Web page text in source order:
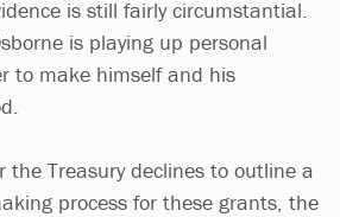
is still fairly circumstantial.
is playing up personal
to make himself and his
the Treasury declines to outline a
process for these grants, the